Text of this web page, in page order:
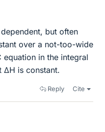
but often
over a not-too-wide
equation in the integral
ΔH is constant.
Reply Cite